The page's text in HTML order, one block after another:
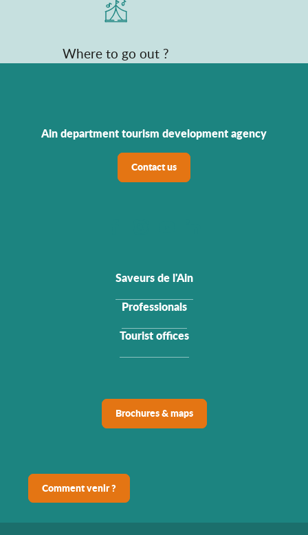
Where to go out ?
Ain department tourism development agency
Contact us
Saveurs de l'Ain
Professionals
Tourist offices
Brochures & maps
Comment venir ?